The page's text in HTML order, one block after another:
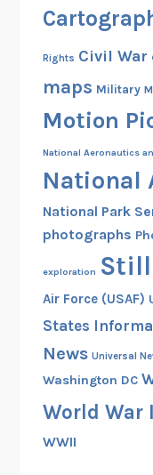
Rights Civil War
maps Military
Motion
National Aeronautics
National
National Park
photographs
exploration
Air Force (USAF)
States
News Universal
Washington DC
World War I
WWII